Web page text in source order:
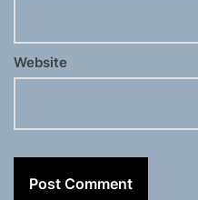
Website